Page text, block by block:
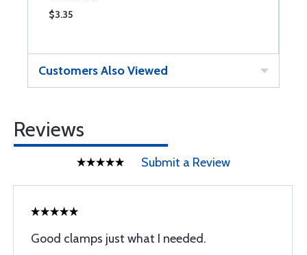
$3.35
Customers Also Viewed
Reviews
Submit a Review
Good clamps just what I needed.